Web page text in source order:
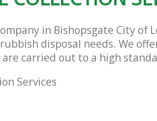
in Bishopsgate City of
disposal needs. We
carried out to a high
Services